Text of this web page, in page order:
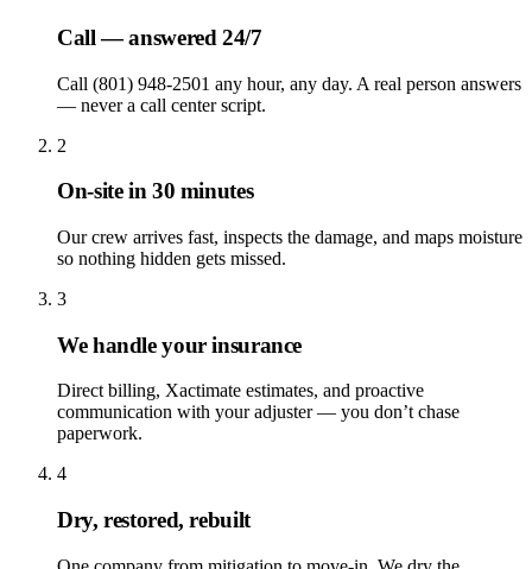
Call — answered 24/7
Call (801) 948-2501 any hour, any day. A real person answers
— never a call center script.
2
On-site in 30 minutes
Our crew arrives fast, inspects the damage, and maps moisture
so nothing hidden gets missed.
3
We handle your insurance
Direct billing, Xactimate estimates, and proactive
communication with your adjuster — you don’t chase
paperwork.
4
Dry, restored, rebuilt